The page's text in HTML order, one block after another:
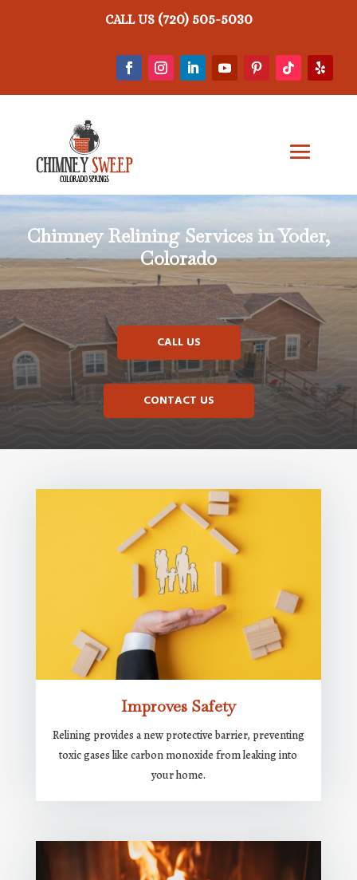
CALL US (720) 505-5030
Chimney Relining Services in Yoder,
Colorado
CALL US
CONTACT US
Improves Safety
Relining provides a new protective barrier, preventing
toxic gases like carbon monoxide from leaking into
your home.